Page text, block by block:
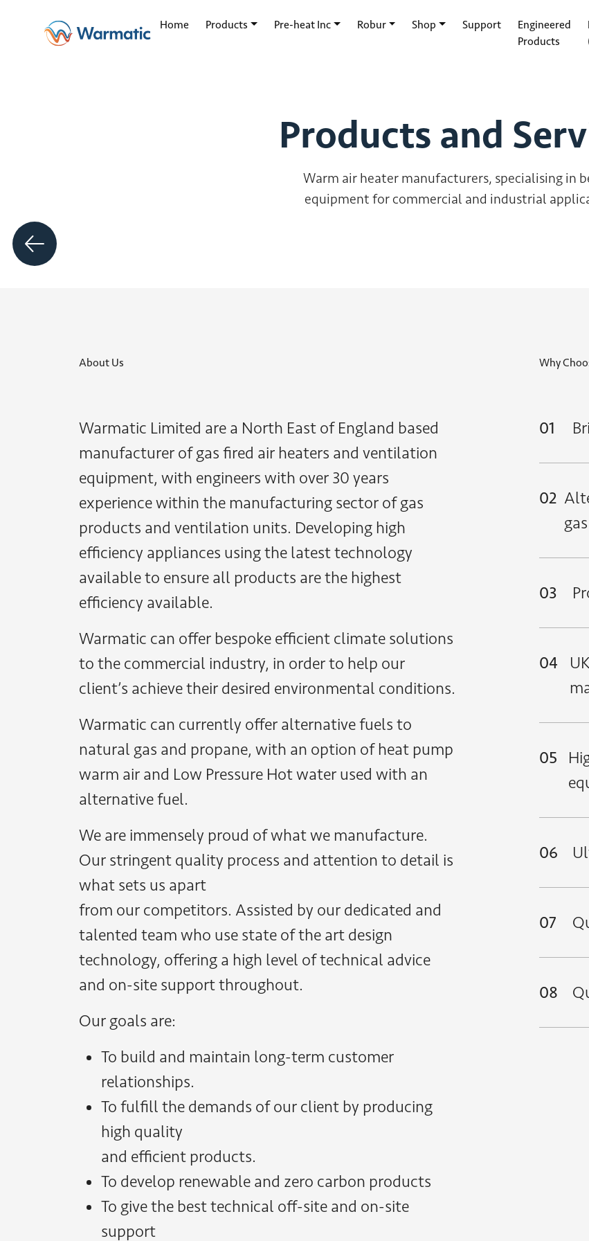
Home Products Pre-heat Inc Robur Shop Support
Engineered
Products
Products and
Warm air heater manufacturers, specialising in
equipment for commercial and industrial
About Us
Warmatic Limited are a North East of England based
manufacturer of gas fired air heaters and ventilation
equipment, with engineers with over 30 years
experience within the manufacturing sector of gas
products and ventilation units. Developing high
efficiency appliances using the latest technology
available to ensure all products are the highest
efficiency available.
Warmatic can offer bespoke efficient climate solutions
to the commercial industry, in order to help our
client’s achieve their desired environmental conditions.
Warmatic can currently offer alternative fuels to
natural gas and propane, with an option of heat pump
warm air and Low Pressure Hot water used with an
alternative fuel.
We are immensely proud of what we manufacture.
Our stringent quality process and attention to detail is
what sets us apart
from our competitors. Assisted by our dedicated and
talented team who use state of the art design
technology, offering a high level of technical advice
and on-site support throughout.
Our goals are:
To build and maintain long-term customer
relationships.
To fulfill the demands of our client by producing
high quality
and efficient products.
To develop renewable and zero carbon products
To give the best technical off-site and on-site
support
Why
01
02
03
04
05
06
07
08